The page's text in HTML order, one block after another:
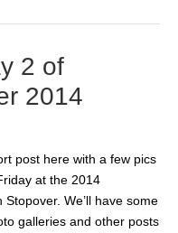
2 of
2014
post here with a few pics
at the 2014
Stopover. We’ll have some
galleries and other posts